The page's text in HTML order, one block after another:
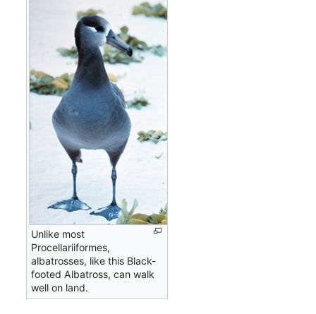
Unlike most
Procellariiformes,
albatrosses, like this Black-
footed Albatross, can walk
well on land.